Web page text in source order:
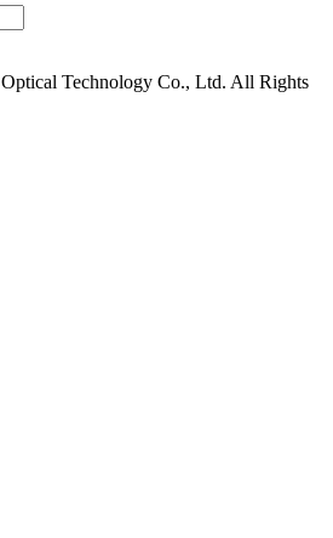
Technology Co., Ltd. All Rights